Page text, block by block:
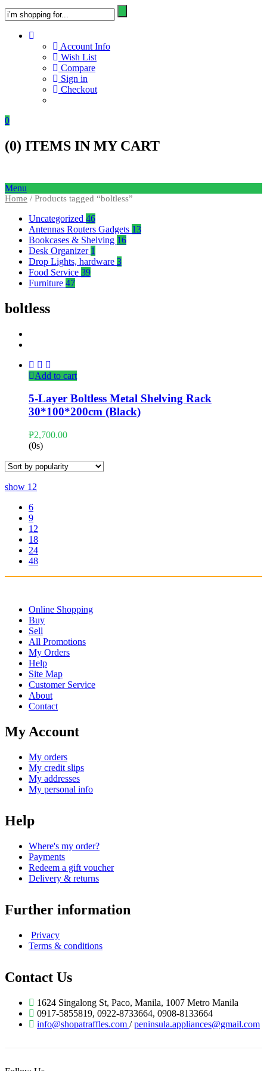
Account Info
Wish List
Compare
Sign in
Checkout
0
(0) ITEMS IN MY CART
Menu
Home / Products tagged “boltless”
Uncategorized 46
Antennas Routers Gadgets 13
Bookcases & Shelving 16
Desk Organizer 1
Drop Lights, hardware 3
Food Service 39
Furniture 47
boltless
Add to cart
5-Layer Boltless Metal Shelving Rack
30*100*200cm (Black)
₱2,700.00
(0s)
show 12
6
9
12
18
24
48
Online Shopping
Buy
Sell
All Promotions
My Orders
Help
Site Map
Customer Service
About
Contact
My Account
My orders
My credit slips
My addresses
My personal info
Help
Where's my order?
Payments
Redeem a gift voucher
Delivery & returns
Further information
Privacy
Terms & conditions
Contact Us
1624 Singalong St, Paco, Manila, 1007 Metro Manila
0917-5855819, 0922-8733664, 0908-8133664
info@shopatraffles.com /peninsula.appliances@gmail.com